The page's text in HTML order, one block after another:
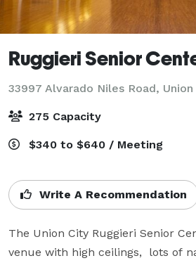
Ruggieri Senior
33997 Alvarado Niles Road,
275 Capacity
$340 to $640 / Meeting
Write A Recommendation
The Union City Ruggieri Senior
venue with high ceilings,  lots of